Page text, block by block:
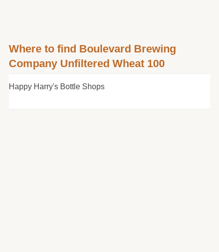
Where to find Boulevard Brewing
Company Unfiltered Wheat 100
Happy Harry's Bottle Shops